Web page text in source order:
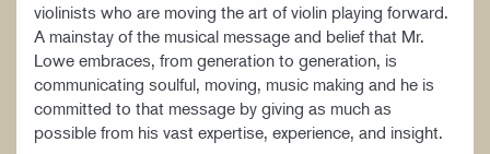
violinists who are moving the art of violin playing forward.
A mainstay of the musical message and belief that Mr.
Lowe embraces, from generation to generation, is
communicating soulful, moving, music making and he is
committed to that message by giving as much as
possible from his vast expertise, experience, and insight.